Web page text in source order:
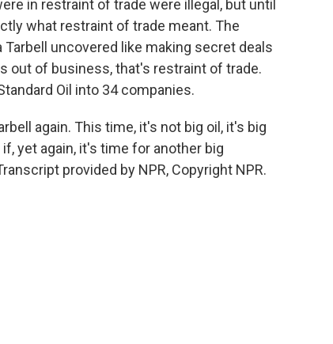
in restraint of trade were illegal, but until
what restraint of trade meant. The
uncovered like making secret deals
out of business, that's restraint of trade.
Oil into 34 companies.
again. This time, it's not big oil, it's big
yet again, it's time for another big
provided by NPR, Copyright NPR.